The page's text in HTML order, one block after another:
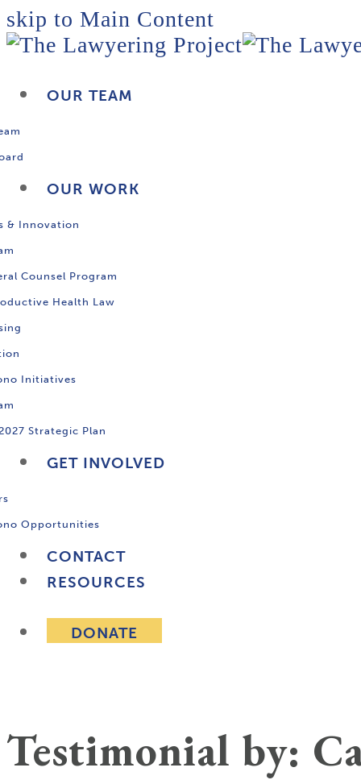
skip to Main Content
OUR TEAM
OUR WORK
& Innovation
Counsel Program
Health Law
Initiatives
Strategic Plan
GET INVOLVED
Opportunities
CONTACT
RESOURCES
DONATE
Testimonial by: